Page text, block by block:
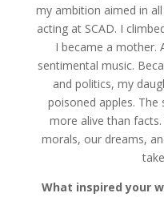
my ambition aimed in
acting at SCAD. I
I became a mother.
sentimental music.
and politics, my
poisoned apples.
more alive than
morals, our dreams,
What inspired your